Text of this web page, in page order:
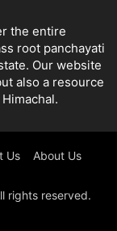
the entire
root panchayati
Our website
also a resource
Us About Us
rights reserved.